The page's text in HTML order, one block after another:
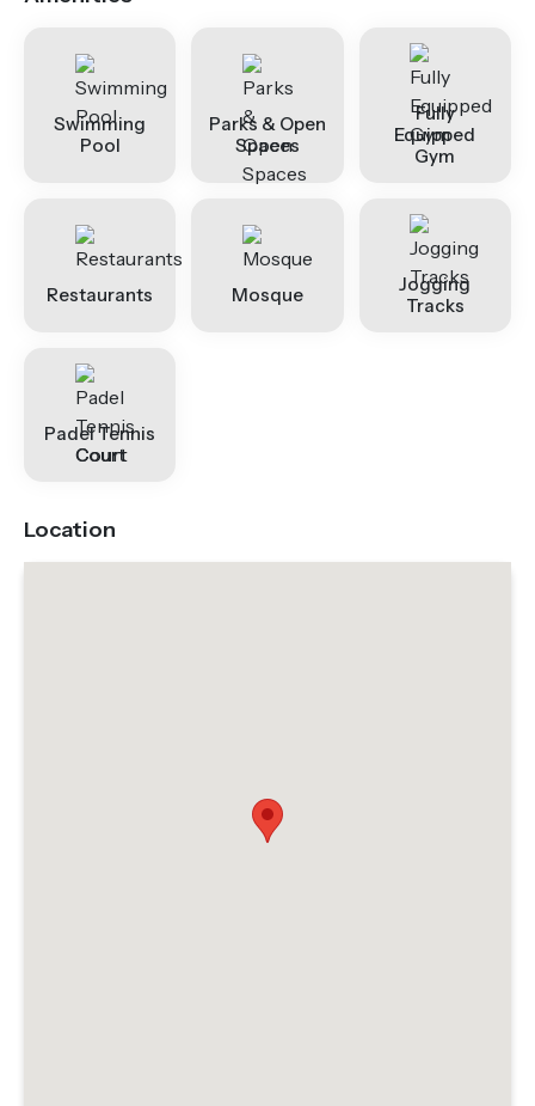
Swimming
Pool
Parks & Open
Spaces
Fully
Equipped
Gym
Restaurants Mosque
Jogging
Tracks
Padel Tennis
Court
Location